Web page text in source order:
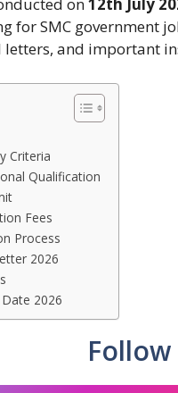
on12th July
for SMC government
and important
Criteria
Qualification
Fees
Process
2026
2026
Follow